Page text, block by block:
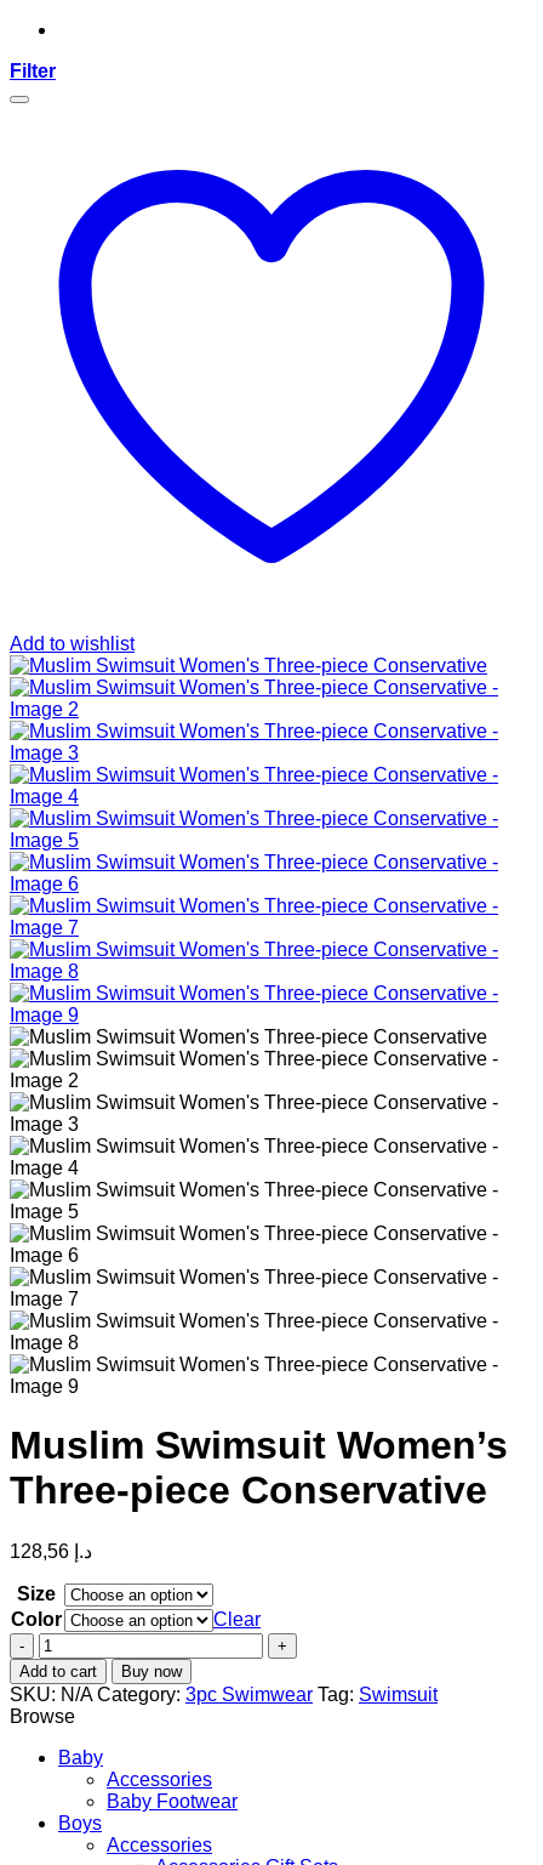
Filter
Add to wishlist
Muslim Swimsuit Women’s
Three-piece Conservative
د.إ
Size
Color
Clear
Muslim
Swimsuit
Women's
Three-
piece
Conservative
quantity
Add to cart Buy now
SKU: N/A Category: 3pc Swimwear Tag: Swimsuit
Browse
Baby
Accessories
Baby Footwear
Boys
Accessories